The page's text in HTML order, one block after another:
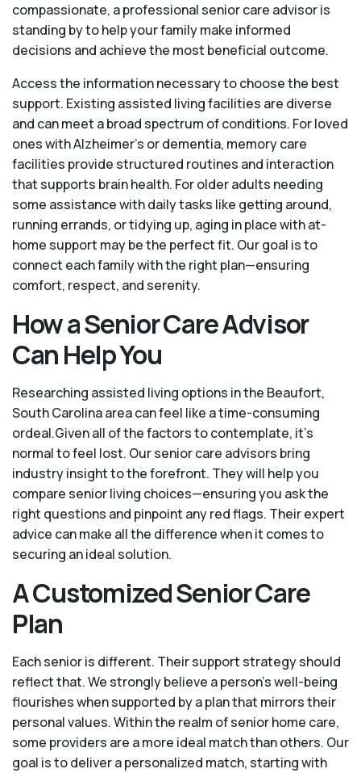
compassionate, a professional senior care advisor is
standing by to help your family make informed
decisions and achieve the most beneficial outcome.
Access the information necessary to choose the best
support. Existing assisted living facilities are diverse
and can meet a broad spectrum of conditions. For loved
ones with Alzheimer’s or dementia, memory care
facilities provide structured routines and interaction
that supports brain health. For older adults needing
some assistance with daily tasks like getting around,
running errands, or tidying up, aging in place with at-
home support may be the perfect fit. Our goal is to
connect each family with the right plan—ensuring
comfort, respect, and serenity.
How a Senior Care Advisor
Can Help You
Researching assisted living options in the Beaufort,
South Carolina area can feel like a time-consuming
ordeal.Given all of the factors to contemplate, it's
normal to feel lost. Our senior care advisors bring
industry insight to the forefront. They will help you
compare senior living choices—ensuring you ask the
right questions and pinpoint any red flags. Their expert
advice can make all the difference when it comes to
securing an ideal solution.
A Customized Senior Care
Plan
Each senior is different. Their support strategy should
reflect that. We strongly believe a person’s well-being
flourishes when supported by a plan that mirrors their
personal values. Within the realm of senior home care,
some providers are a more ideal match than others. Our
goal is to deliver a personalized match, starting with